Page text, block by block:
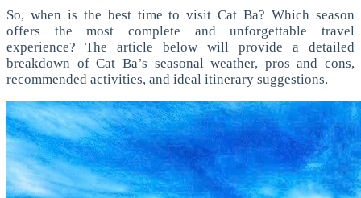
So, when is the best time to visit Cat Ba? Which season
offers the most complete and unforgettable travel
experience? The article below will provide a detailed
breakdown of Cat Ba’s seasonal weather, pros and cons,
recommended activities, and ideal itinerary suggestions.